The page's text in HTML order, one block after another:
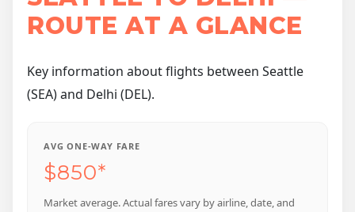
ROUTE AT A GLANCE
Key information about flights between Seattle
(SEA) and Delhi (DEL).
AVG ONE-WAY FARE
$850*
Market average. Actual fares vary by airline, date, and